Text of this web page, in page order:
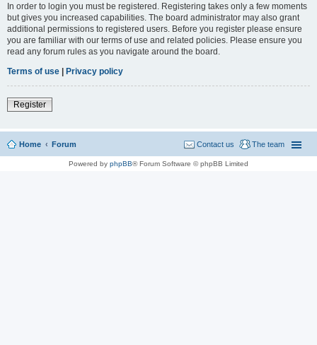
In order to login you must be registered. Registering takes only a few moments
but gives you increased capabilities. The board administrator may also grant
additional permissions to registered users. Before you register please ensure
you are familiar with our terms of use and related policies. Please ensure you
read any forum rules as you navigate around the board.
Terms of use | Privacy policy
Register
Home Forum The team
Contact us
Powered by phpBB® Forum Software © phpBB Limited